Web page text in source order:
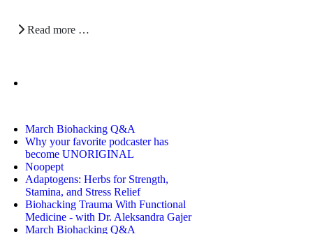
Read more …
March Biohacking Q&A
Why your favorite podcaster has
become UNORIGINAL
Noopept
Adaptogens: Herbs for Strength,
Stamina, and Stress Relief
Biohacking Trauma With Functional
Medicine - with Dr. Aleksandra Gajer
March Biohacking Q&A